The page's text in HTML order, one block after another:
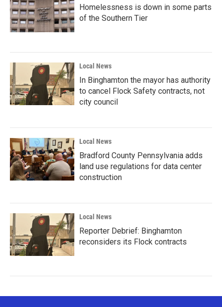
Homelessness is down in some parts
of the Southern Tier
Local News
In Binghamton the mayor has authority
to cancel Flock Safety contracts, not
city council
Local News
Bradford County Pennsylvania adds
land use regulations for data center
construction
Local News
Reporter Debrief: Binghamton
reconsiders its Flock contracts